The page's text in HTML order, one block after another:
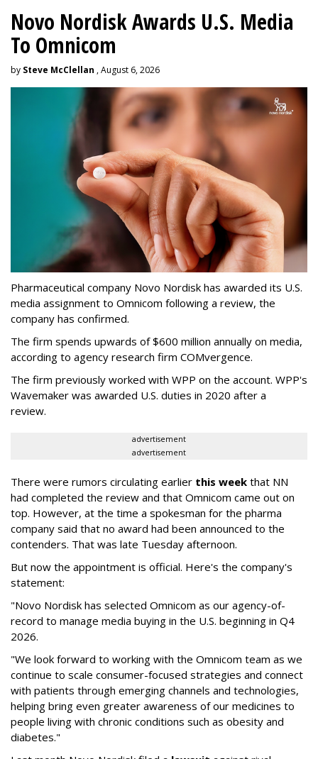
Novo Nordisk Awards U.S. Media
To Omnicom
by Steve McClellan , August 6, 2026
Pharmaceutical company Novo Nordisk has awarded its U.S.
media assignment to Omnicom following a review, the
company has confirmed.
The firm spends upwards of $600 million annually on media,
according to agency research firm COMvergence.
The firm previously worked with WPP on the account. WPP's
Wavemaker was awarded U.S. duties in 2020 after a
review.
advertisement
advertisement
There were rumors circulating earlier this week that NN
had completed the review and that Omnicom came out on
top. However, at the time a spokesman for the pharma
company said that no award had been announced to the
contenders. That was late Tuesday afternoon.
But now the appointment is official. Here's the company's
statement:
"Novo Nordisk has selected Omnicom as our agency-of-
record to manage media buying in the U.S. beginning in Q4
2026.
"We look forward to working with the Omnicom team as we
continue to scale consumer-focused strategies and connect
with patients through emerging channels and technologies,
helping bring even greater awareness of our medicines to
people living with chronic conditions such as obesity and
diabetes."